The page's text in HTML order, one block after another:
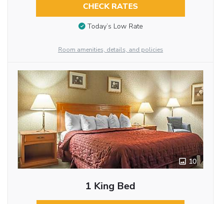
CHECK RATES
Today’s Low Rate
Room amenities, details, and policies
10
1 King Bed